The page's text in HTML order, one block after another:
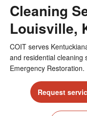
Cleaning
Louisville,
COIT serves
and residential cleaning
Emergency Restoration.
Request